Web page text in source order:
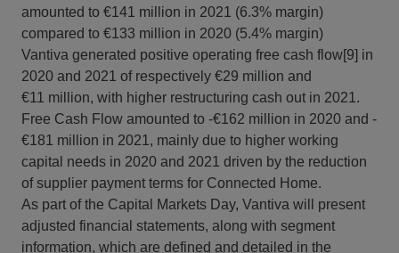
amounted to €141 million in 2021 (6.3% margin)
compared to €133 million in 2020 (5.4% margin)
Vantiva generated positive operating free cash flow[9] in
2020 and 2021 of respectively €29 million and
€11 million, with higher restructuring cash out in 2021.
Free Cash Flow amounted to -€162 million in 2020 and -
€181 million in 2021, mainly due to higher working
capital needs in 2020 and 2021 driven by the reduction
of supplier payment terms for Connected Home.
As part of the Capital Markets Day, Vantiva will present
adjusted financial statements, along with segment
information, which are defined and detailed in the